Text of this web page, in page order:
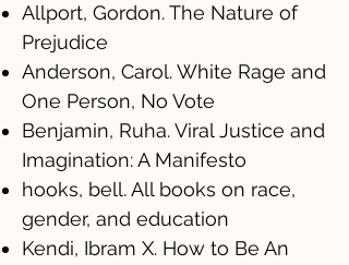
Allport, Gordon. The Nature of
Prejudice
Anderson, Carol. White Rage and
One Person, No Vote
Benjamin, Ruha. Viral Justice and
Imagination: A Manifesto
hooks, bell. All books on race,
gender, and education
Kendi, Ibram X. How to Be An